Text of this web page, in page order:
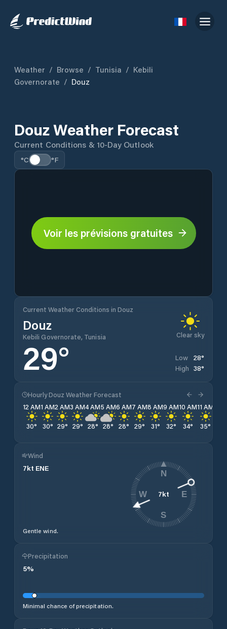
Weather / Browse / Tunisia / Kebili
Governorate / Douz
Douz Weather Forecast
Current Conditions & 10-Day Outlook
°C °F
Voir les prévisions gratuites
Current Weather Conditions in Douz
Douz
Kebili Governorate, Tunisia Clear sky
29° Low 28°
High 38°
Hourly Douz Weather Forecast
12 AM
30°
1 AM
30°
2 AM
29°
3 AM
29°
4 AM
28°
5 AM
28°
6 AM
28°
7 AM
29°
8 AM
31°
9 AM
32°
10 AM
34°
11 AM
35°
Wind
7kt ENE
Gentle wind.
7kt
N
E
S
W
Precipitation
5%
Minimal chance of precipitation.